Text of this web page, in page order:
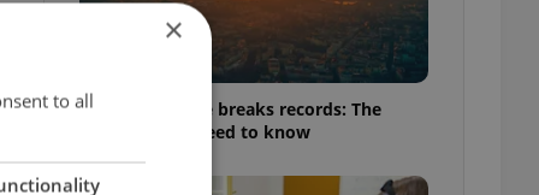
Czech heatwave breaks records: The
numbers you need to know
×
to all